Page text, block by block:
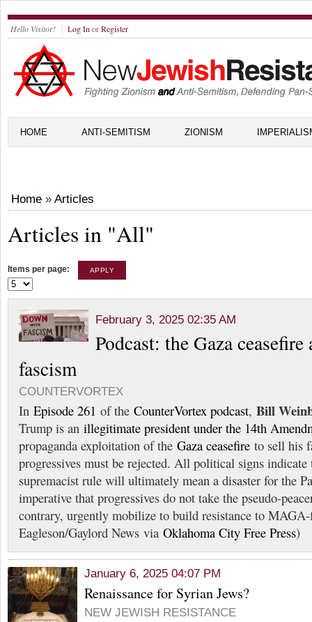
Hello Visitor! Log In orRegister
HOME ANTI-SEMITISM ZIONISM
Home » Articles
Articles in "All"
Items per page:
February 3, 2025 02:35 AM
Podcast: the Gaza
fascism
COUNTERVORTEX
In Episode 261 of the CounterVortex podcast, Bill
Trump is an illegitimate president under the 14th
propaganda exploitation of the Gaza ceasefire to sell his
progressives must be rejected. All political signs
supremacist rule will ultimately mean a disaster for the
imperative that progressives do not take the pseudo-
contrary, urgently mobilize to build resistance to
Eagleson/Gaylord News via Oklahoma City Free Press)
January 6, 2025 04:07 PM
Renaissance for Syrian Jews?
NEW JEWISH RESISTANCE